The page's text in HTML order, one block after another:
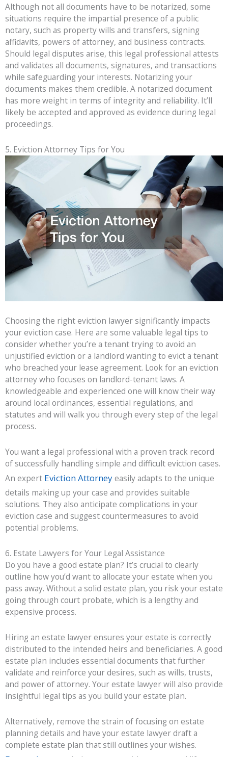
Although not all documents have to be notarized, some
situations require the impartial presence of a public
notary, such as property wills and transfers, signing
affidavits, powers of attorney, and business contracts.
Should legal disputes arise, this legal professional attests
and validates all documents, signatures, and transactions
while safeguarding your interests. Notarizing your
documents makes them credible. A notarized document
has more weight in terms of integrity and reliability. It’ll
likely be accepted and approved as evidence during legal
proceedings.
5. Eviction Attorney Tips for You
Choosing the right eviction lawyer significantly impacts
your eviction case. Here are some valuable legal tips to
consider whether you’re a tenant trying to avoid an
unjustified eviction or a landlord wanting to evict a tenant
who breached your lease agreement. Look for an eviction
attorney who focuses on landlord-tenant laws. A
knowledgeable and experienced one will know their way
around local ordinances, essential regulations, and
statutes and will walk you through every step of the legal
process.
You want a legal professional with a proven track record
of successfully handling simple and difficult eviction cases.
An expert Eviction Attorneyeasily adapts to the unique
details making up your case and provides suitable
solutions. They also anticipate complications in your
eviction case and suggest countermeasures to avoid
potential problems.
6. Estate Lawyers for Your Legal Assistance
Do you have a good estate plan? It’s crucial to clearly
outline how you’d want to allocate your estate when you
pass away. Without a solid estate plan, you risk your estate
going through court probate, which is a lengthy and
expensive process.
Hiring an estate lawyer ensures your estate is correctly
distributed to the intended heirs and beneficiaries. A good
estate plan includes essential documents that further
validate and reinforce your desires, such as wills, trusts,
and power of attorney. Your estate lawyer will also provide
insightful legal tips as you build your estate plan.
Alternatively, remove the strain of focusing on estate
planning details and have your estate lawyer draft a
complete estate plan that still outlines your wishes.